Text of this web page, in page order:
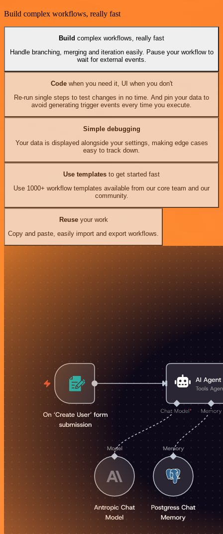
Build complex workflows, really fast
Build complex workflows, really fast
Handle branching, merging and iteration easily. Pause your workflow to
wait for external events.
Codewhen you need it, UI when you don't
Re-run single steps to test changes in no time. And pin your data to
avoid generating trigger events every time you execute.
Simple debugging
Your data is displayed alongside your settings, making edge cases
easy to track down.
Use templates to get started fast
Use 1000+ workflow templates available from our core team and our
community.
Reuseyour work
Copy and paste, easily import and export workflows.